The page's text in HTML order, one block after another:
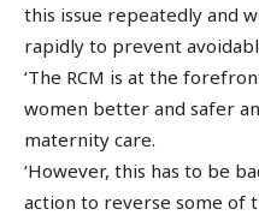
this issue repeatedly and
rapidly to prevent
‘The RCM is at the
women better and safer
maternity care.
‘However, this has to be
action to reverse some of